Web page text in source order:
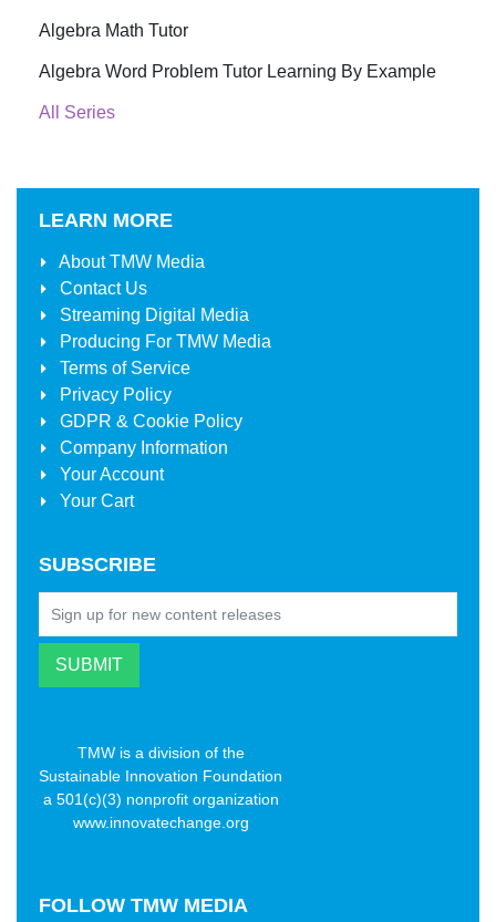
Algebra Math Tutor
Algebra Word Problem Tutor Learning By Example
All Series
LEARN MORE
AboutTMW Media
Contact Us
Streaming Digital Media
Producing For TMW Media
Terms of Service
Privacy Policy
GDPR & Cookie Policy
Company Information
Your Account
Your Cart
SUBSCRIBE
TMW is a division of the
Sustainable Innovation Foundation
a 501(c)(3) nonprofit organization
www.innovatechange.org
FOLLOW TMW MEDIA